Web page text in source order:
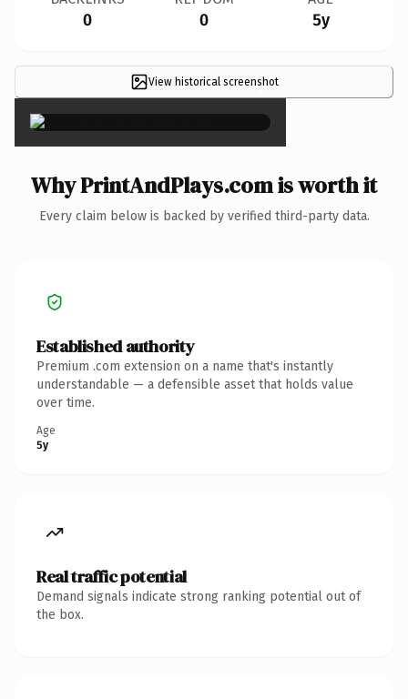
0 0 5y
View historical screenshot
×
Why PrintAndPlays.com is worth it
Every claim below is backed by verified third-party data.
Established authority
Premium .com extension on a name that's instantly
understandable — a defensible asset that holds value
over time.
Age
5y
Real traffic potential
Demand signals indicate strong ranking potential out of
the box.